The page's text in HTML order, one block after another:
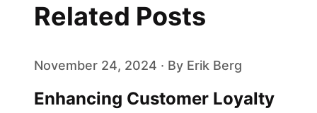
Related Posts
November 24, 2024 · By Erik Berg
Enhancing Customer Loyalty